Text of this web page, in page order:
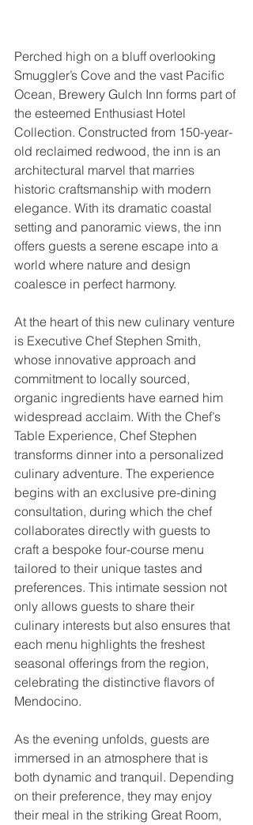
Perched high on a bluff overlooking
Smuggler’s Cove and the vast Pacific
Ocean, Brewery Gulch Inn forms part of
the esteemed Enthusiast Hotel
Collection. Constructed from 150-year-
old reclaimed redwood, the inn is an
architectural marvel that marries
historic craftsmanship with modern
elegance. With its dramatic coastal
setting and panoramic views, the inn
offers guests a serene escape into a
world where nature and design
coalesce in perfect harmony.
At the heart of this new culinary venture
is Executive Chef Stephen Smith,
whose innovative approach and
commitment to locally sourced,
organic ingredients have earned him
widespread acclaim. With the Chef’s
Table Experience, Chef Stephen
transforms dinner into a personalized
culinary adventure. The experience
begins with an exclusive pre-dining
consultation, during which the chef
collaborates directly with guests to
craft a bespoke four-course menu
tailored to their unique tastes and
preferences. This intimate session not
only allows guests to share their
culinary interests but also ensures that
each menu highlights the freshest
seasonal offerings from the region,
celebrating the distinctive flavors of
Mendocino.
As the evening unfolds, guests are
immersed in an atmosphere that is
both dynamic and tranquil. Depending
on their preference, they may enjoy
their meal in the striking Great Room,